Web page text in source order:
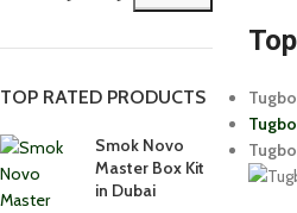
TOP RATED PRODUCTS
Smok Novo
Master Box Kit
in Dubai